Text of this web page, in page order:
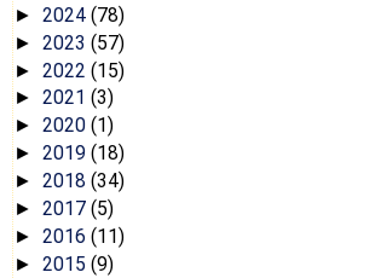
► 2024 (78)
► 2023 (57)
► 2022 (15)
► 2021 (3)
► 2020 (1)
► 2019 (18)
► 2018 (34)
► 2017 (5)
► 2016 (11)
► 2015 (9)